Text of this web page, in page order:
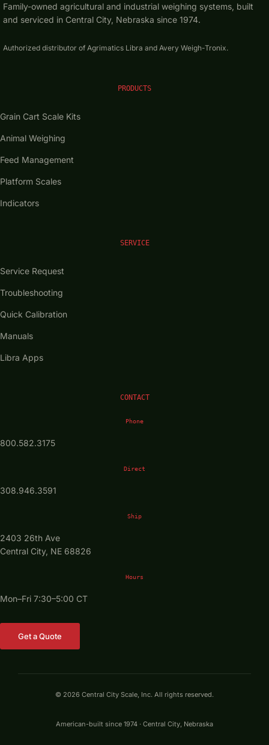
Get a Quote
Family-owned agricultural and industrial weighing systems, built
and serviced in Central City, Nebraska since 1974.
Authorized distributor of Agrimatics Libra and Avery Weigh-Tronix.
PRODUCTS
Grain Cart Scale Kits
Animal Weighing
Feed Management
Platform Scales
Indicators
SERVICE
Service Request
Troubleshooting
Quick Calibration
Manuals
Libra Apps
CONTACT
Phone
800.582.3175
Direct
308.946.3591
Ship
2403 26th Ave
Central City, NE 68826
Hours
Mon–Fri 7:30–5:00 CT
Get a Quote
© 2026 Central City Scale, Inc. All rights reserved.
American-built since 1974 · Central City, Nebraska